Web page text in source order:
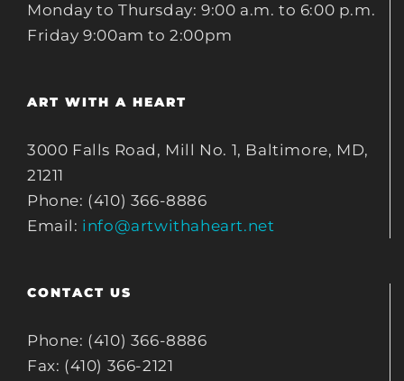
Monday to Thursday: 9:00 a.m. to 6:00 p.m.
Friday 9:00am to 2:00pm
ART WITH A HEART
3000 Falls Road, Mill No. 1, Baltimore, MD,
21211
Phone: (410) 366-8886
Email: info@artwithaheart.net
CONTACT US
Phone: (410) 366-8886
Fax: (410) 366-2121